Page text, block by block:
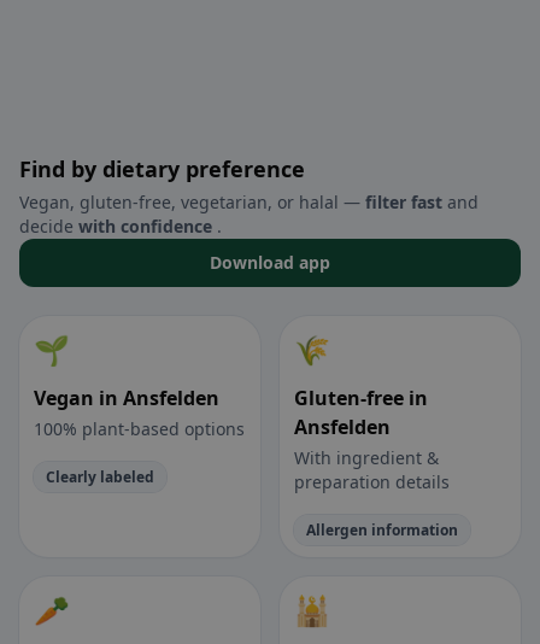
Find by dietary preference
Vegan, gluten-free, vegetarian, or halal — filter fast and
decide with confidence .
Download app
🌱
Vegan in Ansfelden
100% plant-based options
Clearly labeled
🌾
Gluten-free in
Ansfelden
With ingredient &
preparation details
Allergen information
🥕 🕌